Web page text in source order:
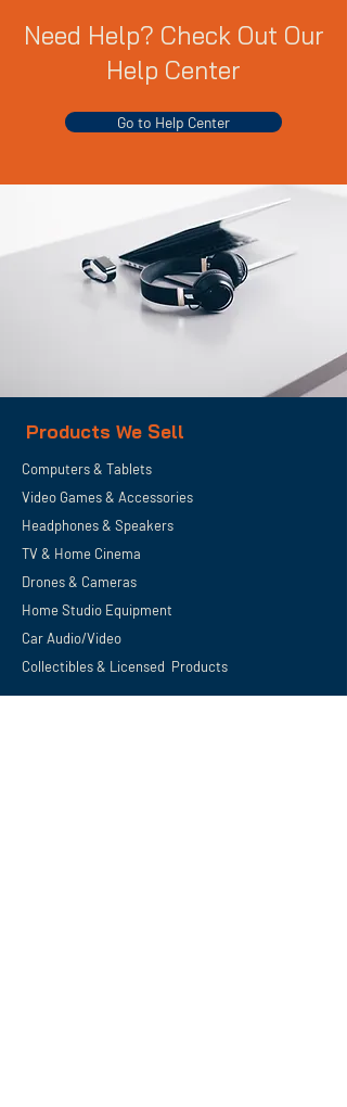
Need Help? Check Out Our
Help Center
Go to Help Center
Products We Sell
Computers & Tablets
Video Games & Accessories
Headphones & Speakers
TV & Home Cinema
Drones & Cameras
Home Studio Equipment
Car Audio/Video
Collectibles & Licensed Products